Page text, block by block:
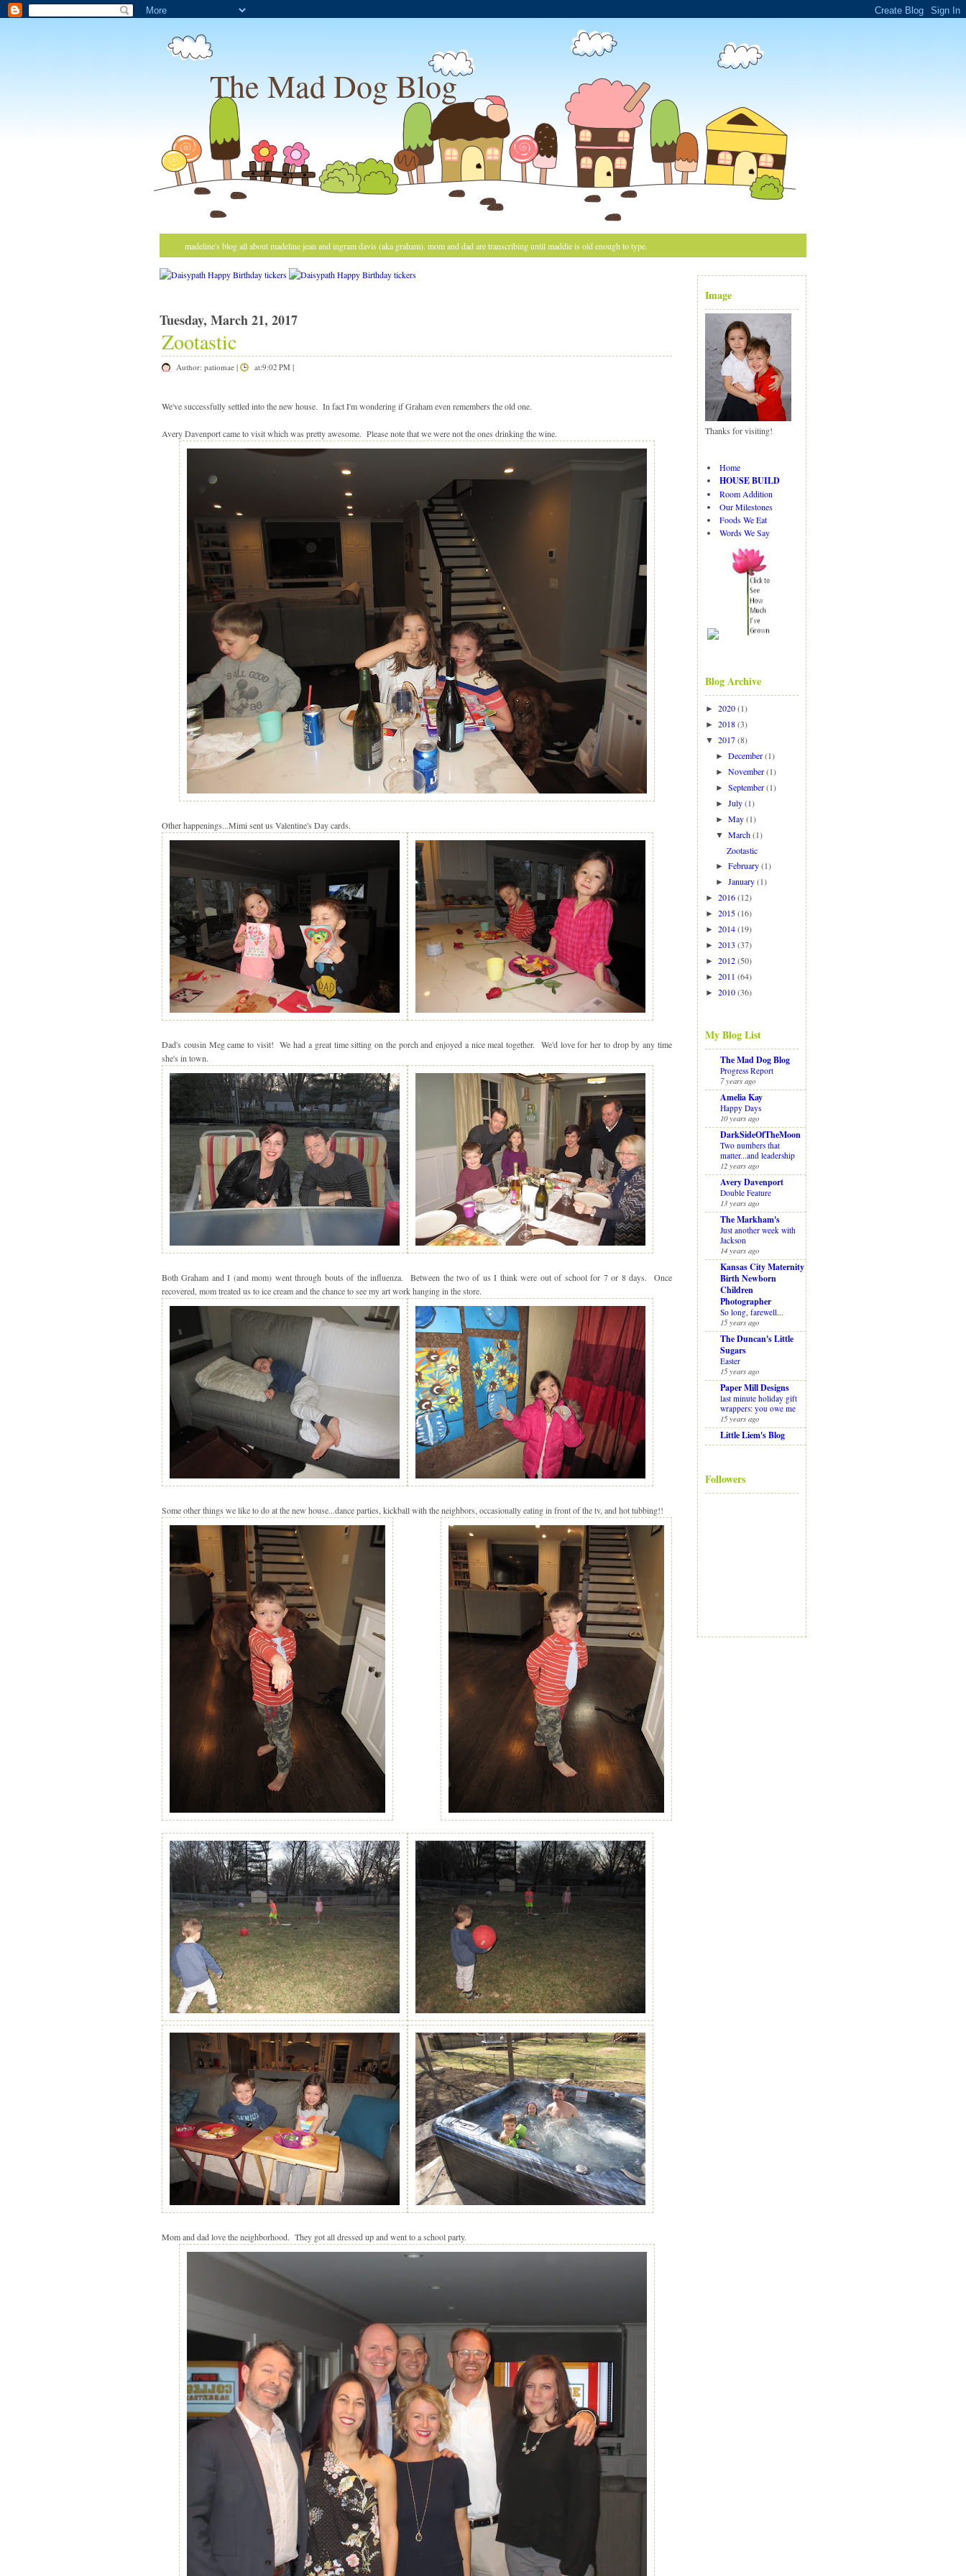
The Mad Dog Blog
madeline's blog all about madeline jean and ingram davis (aka graham). mom and dad are transcribing until maddie is old enough to type.
Tuesday, March 21, 2017
Zootastic
Author: patiomae | at:9:02 PM |
We've successfully settled into the new house. In fact I'm wondering if Graham even remembers the old one.
Avery Davenport came to visit which was pretty awesome. Please note that we were not the ones drinking the wine.
Other happenings...Mimi sent us Valentine's Day cards.
Dad's cousin Meg came to visit! We had a great time sitting on the porch and enjoyed a nice meal together. We'd love for her to drop by any time
she's in town.
Both Graham and I (and mom) went through bouts of the influenza. Between the two of us I think were out of school for 7 or 8 days. Once
recovered, mom treated us to ice cream and the chance to see my art work hanging in the store.
Some other things we like to do at the new house...dance parties, kickball with the neighbors, occasionally eating in front of the tv, and hot tubbing!!
Mom and dad love the neighborhood. They got all dressed up and went to a school party.
Image
Thanks for visiting!
Home
HOUSE BUILD
Room Addition
Our Milestones
Foods We Eat
Words We Say
Blog Archive
► 2020(1)
► 2018(3)
▼ 2017(8)
►December (1)
►November (1)
►September (1)
►July (1)
►May (1)
▼ March (1)
Zootastic
►February (1)
►January (1)
► 2016(12)
► 2015(16)
► 2014(19)
► 2013 (37)
► 2012(50)
► 2011 (64)
► 2010(36)
My Blog List
The Mad Dog Blog
Progress Report
7 years ago
Amelia Kay
Happy Days
10 years ago
DarkSideOfTheMoon
Two numbers that
matter...and leadership
12 years ago
Avery Davenport
Double Feature
13 years ago
The Markham's
Just another week with
Jackson
14 years ago
Kansas City Maternity
Birth Newborn
Children
Photographer
So long, farewell...
15 years ago
The Duncan's Little
Sugars
Easter
15 years ago
Paper Mill Designs
last minute holiday gift
wrappers: you owe me
15 years ago
Little Liem's Blog
Followers